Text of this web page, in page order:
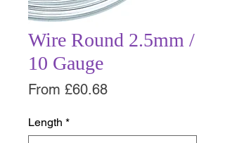
Wire Round 2.5mm /
10 Gauge
From £60.68Sale
Length *